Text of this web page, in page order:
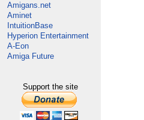
Amigans.net
Aminet
IntuitionBase
Hyperion Entertainment
A-Eon
Amiga Future
Support the site